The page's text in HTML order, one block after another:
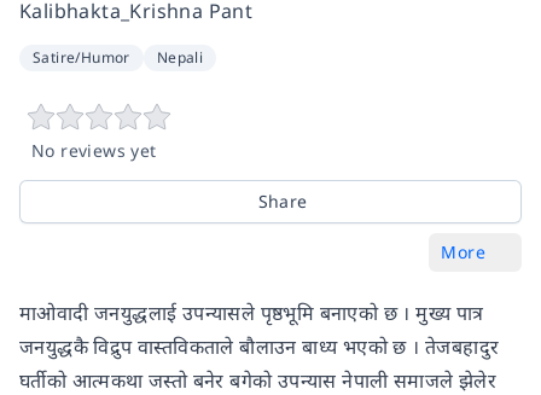
Kalibhakta_Krishna Pant
Satire/Humor Nepali
No reviews yet
Share
More
माओवादी जनयुद्धलाई उपन्यासले पृष्ठभूमि बनाएको छ । मुख्य पात्र
जनयुद्धकै विद्रुप वास्तविकताले बौलाउन बाध्य भएको छ । तेजबहादुर
घर्तीको आत्मकथा जस्तो बनेर बगेको उपन्यास नेपाली समाजले झेलेर